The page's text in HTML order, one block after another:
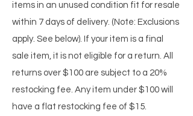
items in an unused condition fit for resale
within 7 days of delivery. (Note: Exclusions
apply. See below). If your item is a final
sale item, it is not eligible for a return. All
returns over $100 are subject to a 20%
restocking fee. Any item under $100 will
have a flat restocking fee of $15.